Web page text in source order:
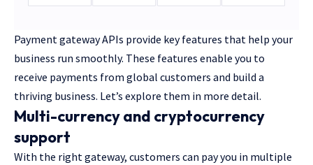
Payment gateway APIs provide key features that help your
business run smoothly. These features enable you to
receive payments from global customers and build a
thriving business. Let’s explore them in more detail.
Multi-currency and cryptocurrency
support
With the right gateway, customers can pay you in multiple